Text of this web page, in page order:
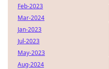
Feb-2023
Mar-2024
Jan-2023
Jul-2023
May-2023
Aug-2024